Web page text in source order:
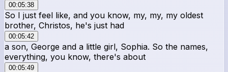
00:05:38
So I just feel like, and you know, my, my, my oldest
brother, Christos, he's just had
00:05:42
a son, George and a little girl, Sophia. So the names,
everything, you know, there's about
00:05:49